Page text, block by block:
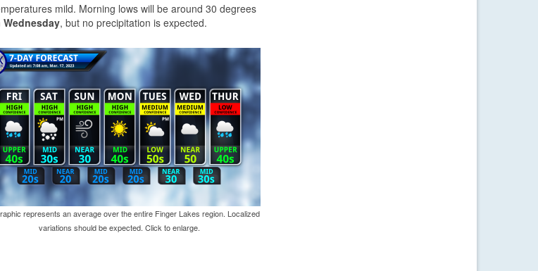
mild. Morning lows will be around 30 degrees
Wednesday, but no precipitation is expected.
represents an average over the entire Finger Lakes region. Localized
variations should be expected. Click to enlarge.